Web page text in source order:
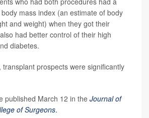
mass index (an estimate of body
and weight) when they got their
had better control of their high
diabetes.
transplant prospects were significantly
published March 12 in the Journal of
of Surgeons.